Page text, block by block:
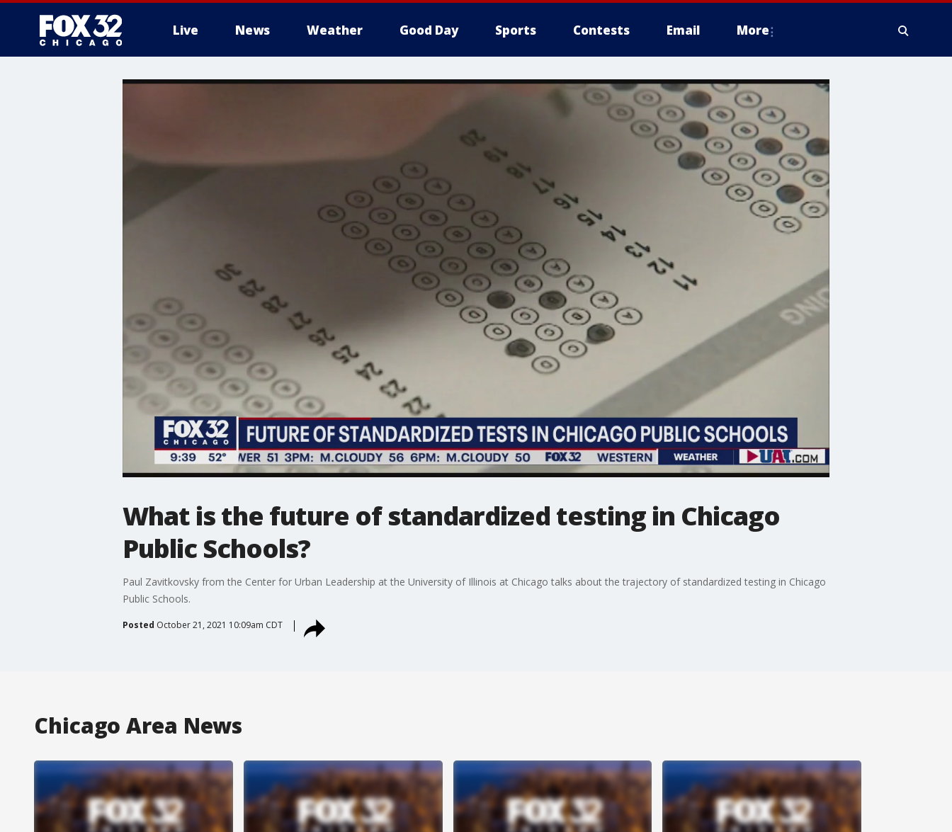
Live News Weather Good Day Sports Contests Email More
What is the future of standardized testing in Chicago
Public Schools?
Paul Zavitkovsky from the Center for Urban Leadership at the University of Illinois at Chicago talks about the trajectory of standardized testing in Chicago
Public Schools.
Posted October 21, 2021 10:09am CDT
Chicago Area News